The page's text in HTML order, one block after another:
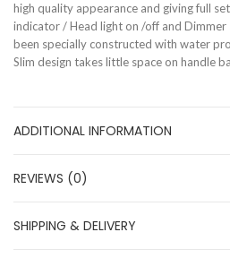
high quality appearance and giving full
indicator / Head light on /off and Dimmer
been specially constructed with water
Slim design takes little space on handle
ADDITIONAL INFORMATION
REVIEWS (0)
SHIPPING & DELIVERY